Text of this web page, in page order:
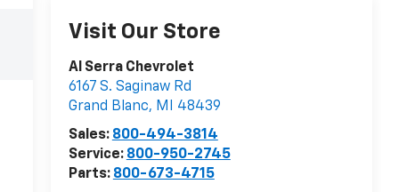
Visit Our Store
Al Serra Chevrolet
6167 S. Saginaw Rd
Grand Blanc, MI
48439
Sales: 800-494-3814
Service: 800-950-2745
Parts: 800-673-4715